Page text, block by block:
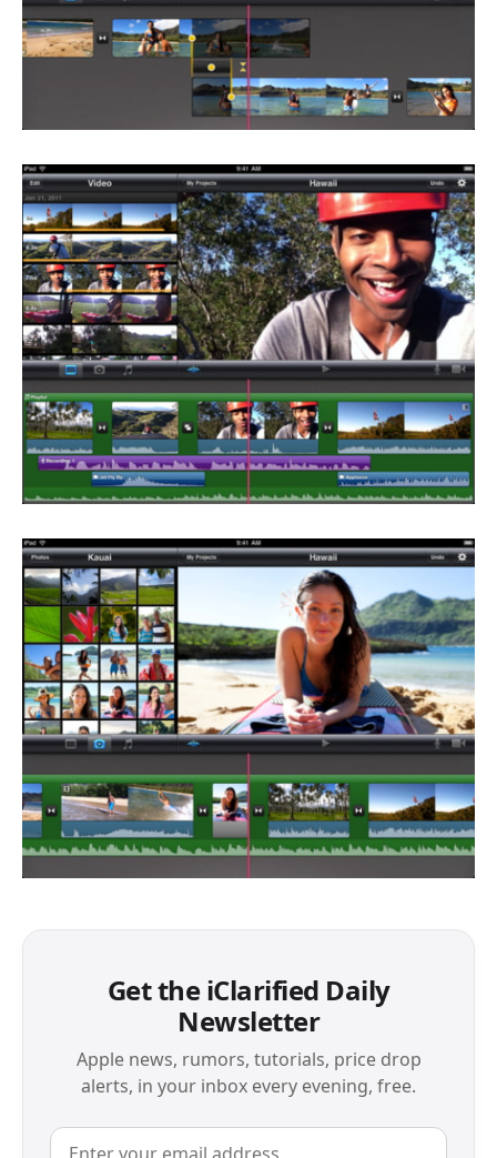
Get the iClarified Daily
Newsletter
Apple news, rumors, tutorials, price drop
alerts, in your inbox every evening, free.